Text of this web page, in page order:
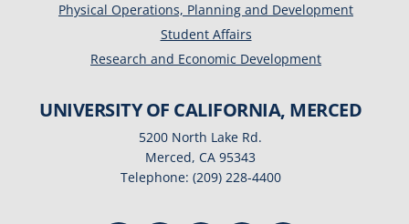
Physical Operations, Planning and Development
Student Affairs
Research and Economic Development
UNIVERSITY OF CALIFORNIA, MERCED
5200 North Lake Rd.
Merced, CA 95343
Telephone: (209) 228-4400